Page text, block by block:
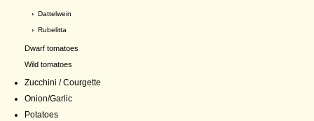
› Dattelwein
› Rubelitta
Dwarf tomatoes
Wild tomatoes
Zucchini / Courgette
Onion/Garlic
Potatoes